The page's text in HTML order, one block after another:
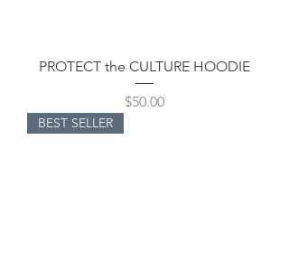
PROTECT the CULTURE HOODIE
Price
$50.00
BEST SELLER